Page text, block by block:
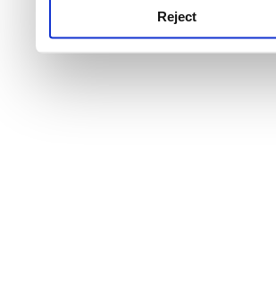
Reject